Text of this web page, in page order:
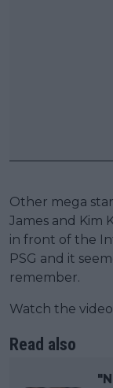
Other mega
James and Kim
in front of the
PSG and it
remember.
Watch the
Read also